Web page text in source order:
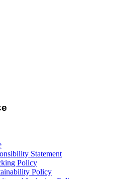
Statement
Policy
Policy